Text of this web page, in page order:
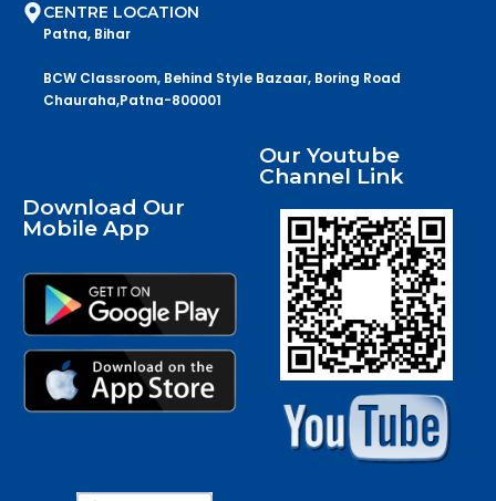
CENTRE LOCATION
Patna, Bihar
BCW Classroom, Behind Style Bazaar, Boring Road
Chauraha,Patna-800001
Download Our
Mobile App
Our Youtube
Channel Link